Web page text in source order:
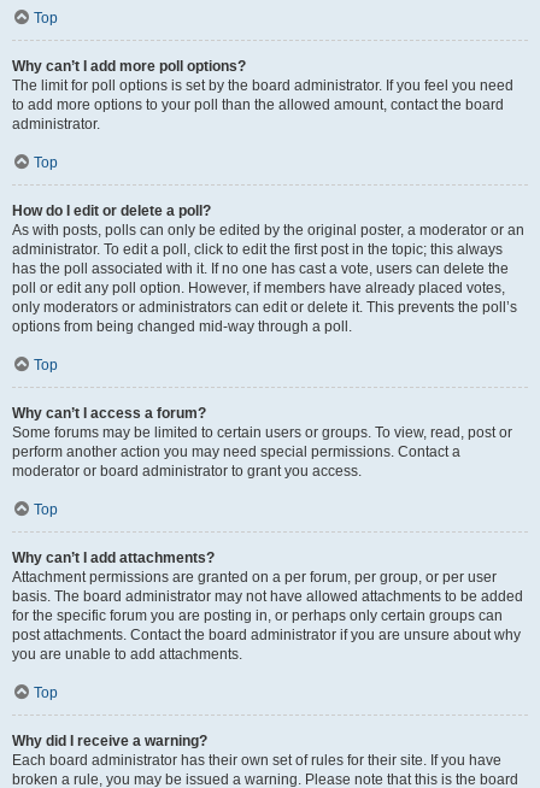
Top
Why can’t I add more poll options?
The limit for poll options is set by the board administrator. If you feel you need
to add more options to your poll than the allowed amount, contact the board
administrator.
Top
How do I edit or delete a poll?
As with posts, polls can only be edited by the original poster, a moderator or an
administrator. To edit a poll, click to edit the first post in the topic; this always
has the poll associated with it. If no one has cast a vote, users can delete the
poll or edit any poll option. However, if members have already placed votes,
only moderators or administrators can edit or delete it. This prevents the poll’s
options from being changed mid-way through a poll.
Top
Why can’t I access a forum?
Some forums may be limited to certain users or groups. To view, read, post or
perform another action you may need special permissions. Contact a
moderator or board administrator to grant you access.
Top
Why can’t I add attachments?
Attachment permissions are granted on a per forum, per group, or per user
basis. The board administrator may not have allowed attachments to be added
for the specific forum you are posting in, or perhaps only certain groups can
post attachments. Contact the board administrator if you are unsure about why
you are unable to add attachments.
Top
Why did I receive a warning?
Each board administrator has their own set of rules for their site. If you have
broken a rule, you may be issued a warning. Please note that this is the board